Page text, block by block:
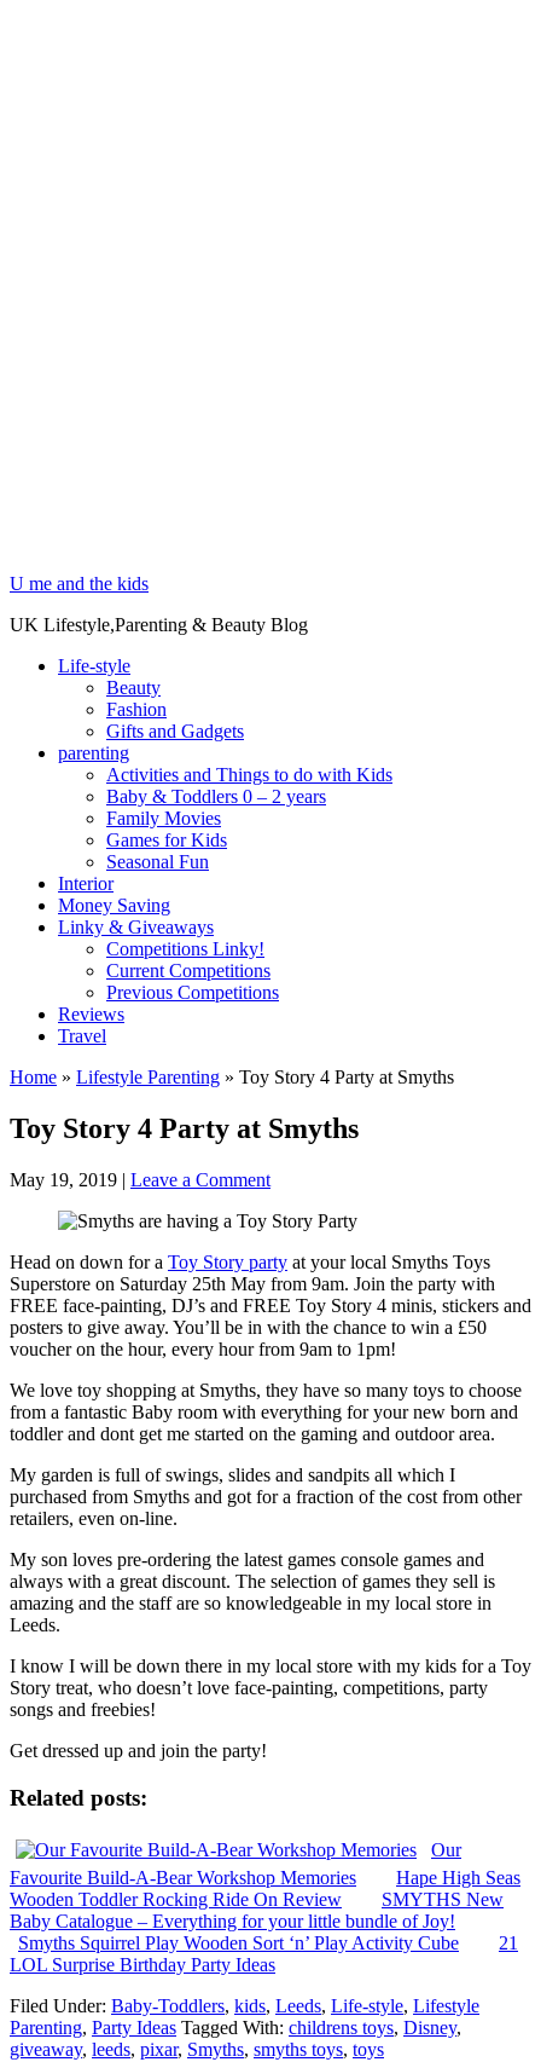
U me and the kids
UK Lifestyle,Parenting & Beauty Blog
Life-style
Beauty
Fashion
Gifts and Gadgets
parenting
Activities and Things to do with Kids
Baby & Toddlers 0 – 2 years
Family Movies
Games for Kids
Seasonal Fun
Interior
Money Saving
Linky & Giveaways
Competitions Linky!
Current Competitions
Previous Competitions
Reviews
Travel
Home » Lifestyle Parenting » Toy Story 4 Party at Smyths
Toy Story 4 Party at Smyths
May 19, 2019 | Leave a Comment
Head on down for a Toy Story party at your local Smyths Toys
Superstore on Saturday 25th May from 9am. Join the party with
FREE face-painting, DJ’s and FREE Toy Story 4 minis, stickers and
posters to give away. You’ll be in with the chance to win a £50
voucher on the hour, every hour from 9am to 1pm!
We love toy shopping at Smyths, they have so many toys to choose
from a fantastic Baby room with everything for your new born and
toddler and dont get me started on the gaming and outdoor area.
My garden is full of swings, slides and sandpits all which I
purchased from Smyths and got for a fraction of the cost from other
retailers, even on-line.
My son loves pre-ordering the latest games console games and
always with a great discount. The selection of games they sell is
amazing and the staff are so knowledgeable in my local store in
Leeds.
I know I will be down there in my local store with my kids for a Toy
Story treat, who doesn’t love face-painting, competitions, party
songs and freebies!
Get dressed up and join the party!
Related posts:
Our
Favourite Build-A-Bear Workshop Memories
Hape High Seas
Wooden Toddler Rocking Ride On Review
SMYTHS New
Baby Catalogue – Everything for your little bundle of Joy!
Smyths Squirrel Play Wooden Sort ‘n’ Play Activity Cube
21
LOL Surprise Birthday Party Ideas
Filed Under: Baby-Toddlers, kids, Leeds, Life-style, Lifestyle
Parenting, Party Ideas Tagged With: childrens toys, Disney,
giveaway, leeds, pixar, Smyths, smyths toys, toys